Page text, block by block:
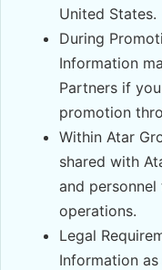
United States.
During
Information
Partners if
promotion
Within Atar
shared with
and
operations.
Legal
Information